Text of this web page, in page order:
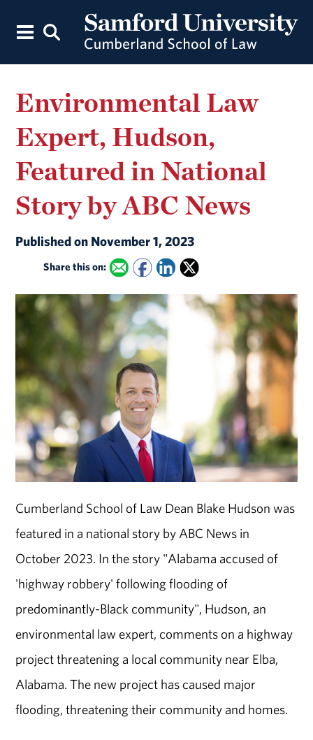
Environmental Law
Expert, Hudson,
Featured in National
Story by ABC News
Published on November 1, 2023
Share this on:
Cumberland School of Law Dean Blake Hudson was
featured in a national story by ABC News in
October 2023. In the story "Alabama accused of
'highway robbery' following flooding of
predominantly-Black community", Hudson, an
environmental law expert, comments on a highway
project threatening a local community near Elba,
Alabama. The new project has caused major
flooding, threatening their community and homes.